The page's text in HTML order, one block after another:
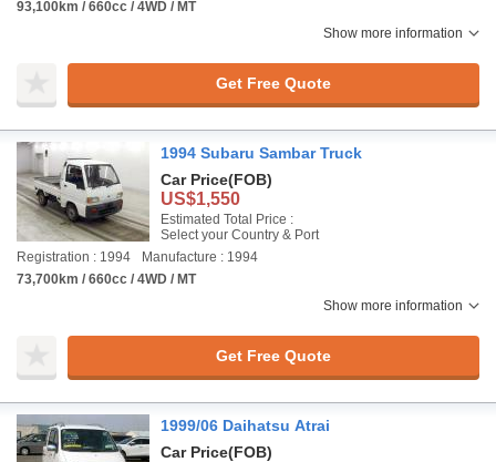
93,100km / 660cc / 4WD / MT
Show more information
Get Free Quote
1994 Subaru Sambar Truck
Car Price(FOB)
US$1,550
Estimated Total Price :
Select your Country & Port
Registration : 1994
Manufacture : 1994
73,700km / 660cc / 4WD / MT
Show more information
Get Free Quote
1999/06 Daihatsu Atrai
Car Price(FOB)